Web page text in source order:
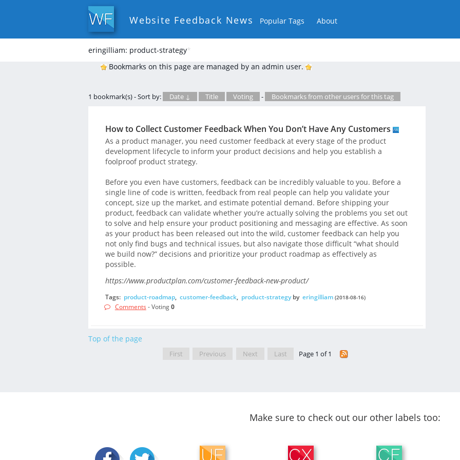
Website Feedback News Popular Tags About
eringilliam: product-strategy*
Bookmarks on this page are managed by an admin user.
1 bookmark(s) - Sort by: Date ↓ Title Voting - Bookmarks from other users for this tag
How to Collect Customer Feedback When You Don’t Have Any Customers
As a product manager, you need customer feedback at every stage of the product
development lifecycle to inform your product decisions and help you establish a
foolproof product strategy.
Before you even have customers, feedback can be incredibly valuable to you. Before a
single line of code is written, feedback from real people can help you validate your
concept, size up the market, and estimate potential demand. Before shipping your
product, feedback can validate whether you’re actually solving the problems you set out
to solve and help ensure your product positioning and messaging are effective. As soon
as your product has been released out into the wild, customer feedback can help you
not only find bugs and technical issues, but also navigate those difficult “what should
we build now?” decisions and prioritize your product roadmap as effectively as
possible.
https://www.productplan.com/customer-feedback-new-product/
Tags: product-roadmap, customer-feedback, product-strategyby eringilliam (2018-08-16)
Comments - Voting0
Top of the page
First Previous Next Last Page 1 of 1
Make sure to check out our other labels too: